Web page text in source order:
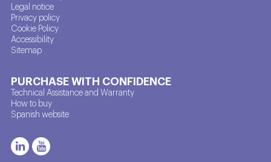
Legal notice
Privacy policy
Cookie Policy
Accessibility
Sitemap
PURCHASE WITH CONFIDENCE
Technical Assistance and Warranty
How to buy
Spanish website